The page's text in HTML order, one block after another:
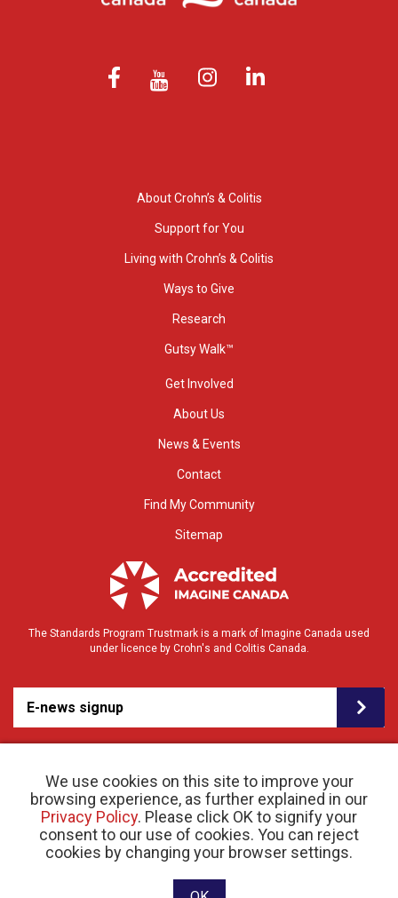
We use cookies on this site to improve your
browsing experience, as further explained in our
Privacy Policy. Please click OK to signify your
consent to our use of cookies. You can reject
cookies by changing your browser settings.
About Crohn’s & Colitis
Support for You
Living with Crohn’s & Colitis
Ways to Give
Research
Gutsy Walk™
Get Involved
About Us
News & Events
Contact
Find My Community
Sitemap
The Standards Program Trustmark is a mark of Imagine Canada used
under licence by Crohn's and Colitis Canada.
E-news signup
© 2026 Crohn’s and Colitis Canada |Privacy Policy| Registered Charity # 11883 1486
RR 0001
Website designed and developed by raisin